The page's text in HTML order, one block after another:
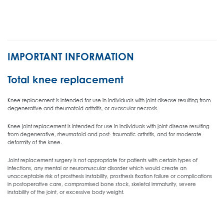
IMPORTANT INFORMATION
Total knee replacement
Knee replacement is intended for use in individuals with joint disease resulting from
degenerative and rheumatoid arthritis, or avascular necrosis.
Knee joint replacement is intended for use in individuals with joint disease resulting
from degenerative, rheumatoid and post- traumatic arthritis, and for moderate
deformity of the knee.
Joint replacement surgery is not appropriate for patients with certain types of
infections, any mental or neuromuscular disorder which would create an
unacceptable risk of prosthesis instability, prosthesis fixation failure or complications
in postoperative care, compromised bone stock, skeletal immaturity, severe
instability of the joint, or excessive body weight.